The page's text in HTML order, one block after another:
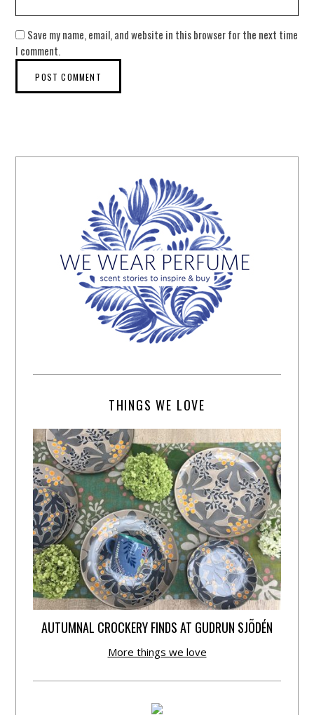
Save my name, email, and website in this browser for the next time
I comment.
THINGS WE LOVE
AUTUMNAL CROCKERY FINDS AT GUDRUN SJÕDÉN
More things we love